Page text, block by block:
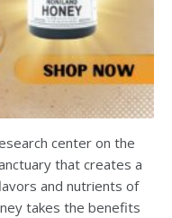
center on the
that creates a
and nutrients of
takes the benefits